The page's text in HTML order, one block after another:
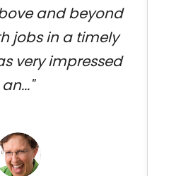
and beyond
jobs in a timely
very impressed
an..."